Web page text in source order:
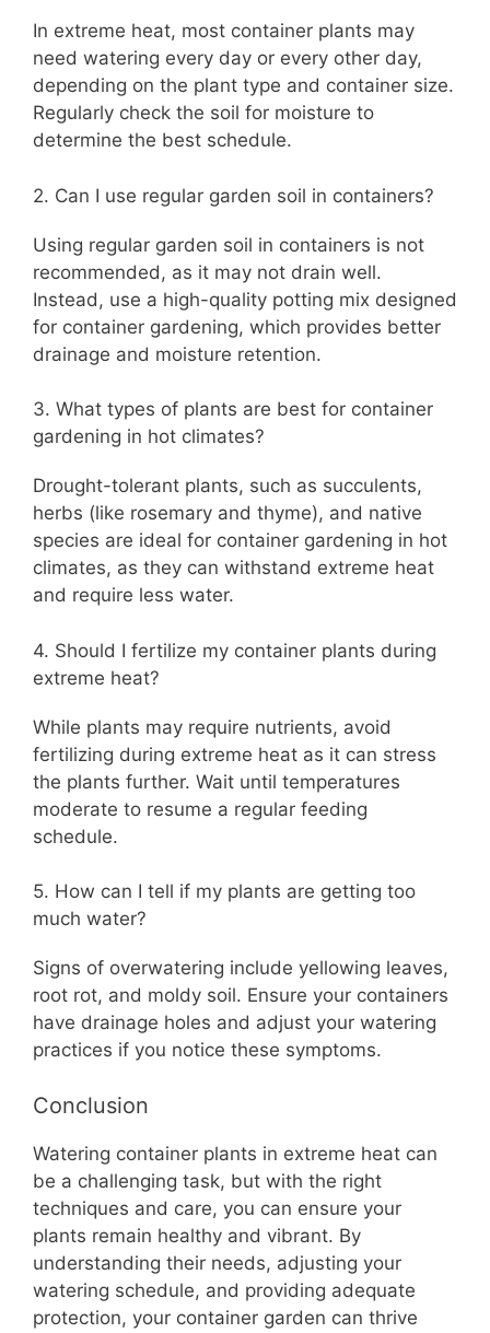
In extreme heat, most container plants may
need watering every day or every other day,
depending on the plant type and container size.
Regularly check the soil for moisture to
determine the best schedule.
2. Can I use regular garden soil in containers?
Using regular garden soil in containers is not
recommended, as it may not drain well.
Instead, use a high-quality potting mix designed
for container gardening, which provides better
drainage and moisture retention.
3. What types of plants are best for container
gardening in hot climates?
Drought-tolerant plants, such as succulents,
herbs (like rosemary and thyme), and native
species are ideal for container gardening in hot
climates, as they can withstand extreme heat
and require less water.
4. Should I fertilize my container plants during
extreme heat?
While plants may require nutrients, avoid
fertilizing during extreme heat as it can stress
the plants further. Wait until temperatures
moderate to resume a regular feeding
schedule.
5. How can I tell if my plants are getting too
much water?
Signs of overwatering include yellowing leaves,
root rot, and moldy soil. Ensure your containers
have drainage holes and adjust your watering
practices if you notice these symptoms.
Conclusion
Watering container plants in extreme heat can
be a challenging task, but with the right
techniques and care, you can ensure your
plants remain healthy and vibrant. By
understanding their needs, adjusting your
watering schedule, and providing adequate
protection, your container garden can thrive